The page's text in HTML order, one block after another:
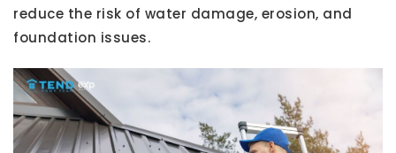
reduce the risk of water damage, erosion, and
foundation issues.